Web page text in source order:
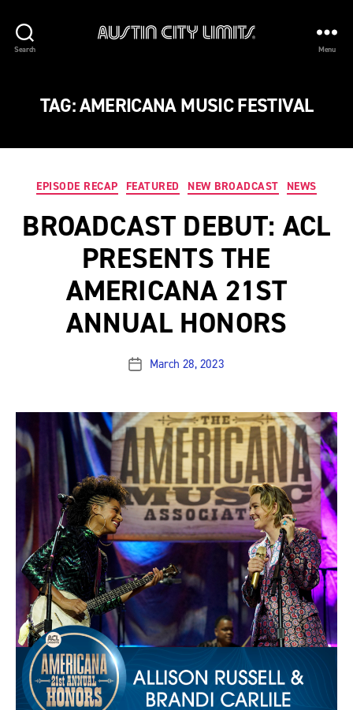
Search Menu
TAG:AMERICANA MUSIC FESTIVAL
Categories
EPISODE RECAP FEATURED NEW BROADCAST NEWS
BROADCAST DEBUT: ACL
PRESENTS THE
AMERICANA 21ST
ANNUAL HONORS
PostMarch 28, 2023